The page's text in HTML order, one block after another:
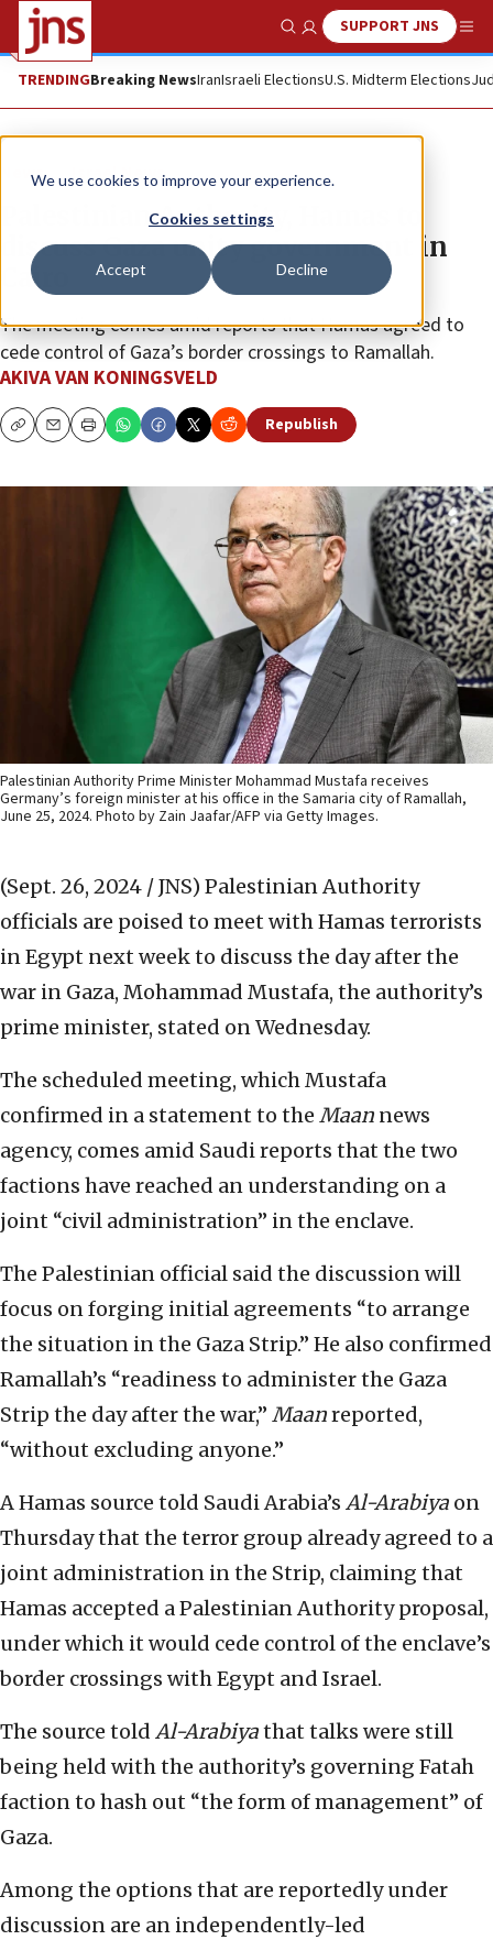
We use cookies to improve your experience.
Cookies settings
Accept Decline
Show SearchSUPPORT JNS
TRENDINGBreaking NewsIranIsraeli ElectionsU.S. Midterm Elections
News Israel News
Palestinian Authority, Hamas to
discuss Gaza unity government in
Cairo
The meeting comes amid reports that Hamas agreed to
cede control of Gaza’s border crossings to Ramallah.
AKIVA VAN KONINGSVELD
CopyEmailPrint Republish
Palestinian Authority Prime Minister Mohammad Mustafa receives
Germany’s foreign minister at his office in the Samaria city of Ramallah,
June 25, 2024. Photo by Zain Jaafar/AFP via Getty Images.
(Sept. 26, 2024 / JNS) Palestinian Authority
officials are poised to meet with Hamas terrorists
in Egypt next week to discuss the day after the
war in Gaza, Mohammad Mustafa, the authority’s
prime minister, stated on Wednesday.
The scheduled meeting, which Mustafa
confirmed in a statement to the Maan news
agency, comes amid Saudi reports that the two
factions have reached an understanding on a
joint “civil administration” in the enclave.
The Palestinian official said the discussion will
focus on forging initial agreements “to arrange
the situation in the Gaza Strip.” He also confirmed
Ramallah’s “readiness to administer the Gaza
Strip the day after the war,” Maanreported,
“without excluding anyone.”
A Hamas source told Saudi Arabia’s Al-Arabiya on
Thursday that the terror group already agreed to a
joint administration in the Strip, claiming that
Hamas accepted a Palestinian Authority proposal,
under which it would cede control of the enclave’s
border crossings with Egypt and Israel.
The source told Al-Arabiyathat talks were still
being held with the authority’s governing Fatah
faction to hash out “the form of management” of
Gaza.
Among the options that are reportedly under
discussion are an independently-led